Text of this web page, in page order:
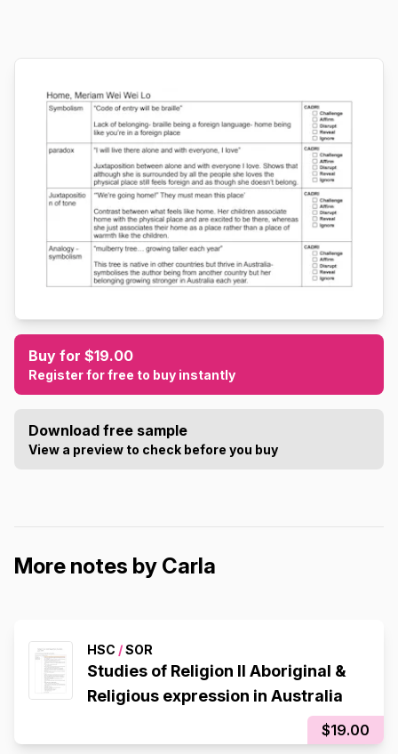
Buy for $19.00
Register for free to buy instantly
Download free sample
View a preview to check before you buy
More notes by Carla
HSC /SOR
Studies of Religion II Aboriginal &
Religious expression in Australia
$19.00